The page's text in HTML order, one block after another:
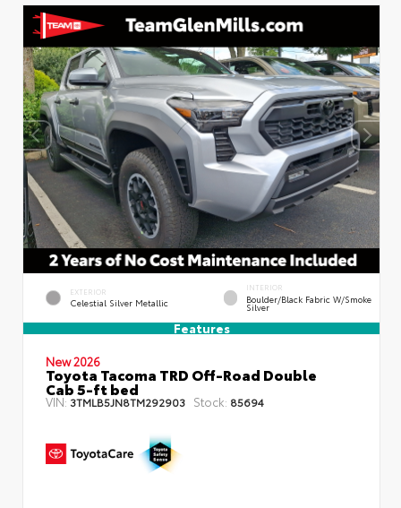
EXTERIOR
Celestial Silver Metallic
INTERIOR
Boulder/Black Fabric W/Smoke
Silver
Features
New 2026
Toyota Tacoma TRD Off-Road Double
Cab 5-ft bed
VIN:3TMLB5JN8TM292903 Stock: 85694